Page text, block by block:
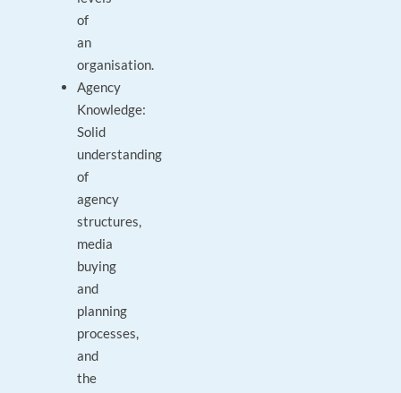
of
an
organisation.
Agency
Knowledge:
Solid
understanding
of
agency
structures,
media
buying
and
planning
processes,
and
the